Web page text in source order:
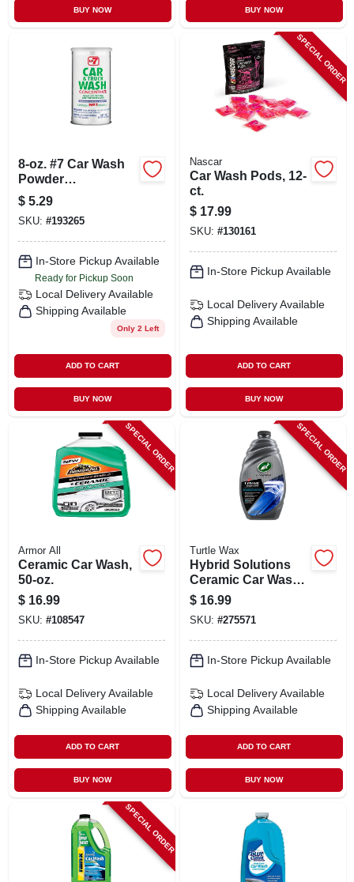
BUY NOW BUY NOW
8-oz. #7 Car Wash
Powder
Concentrate
$ 5.29
SKU: #193265
In-Store Pickup Available
Ready for Pickup Soon
Local Delivery Available
Shipping Available
Only 2 Left
ADD TO CART
BUY NOW
SPECIAL ORDER
Nascar
Car Wash Pods, 12-
ct.
$ 17.99
SKU: #130161
In-Store Pickup Available
Local Delivery Available
Shipping Available
ADD TO CART
BUY NOW
SPECIAL ORDER
Armor All
Ceramic Car Wash,
50-oz.
$ 16.99
SKU: #108547
In-Store Pickup Available
Local Delivery Available
Shipping Available
ADD TO CART
BUY NOW
SPECIAL ORDER
Turtle Wax
Hybrid Solutions
Ceramic Car Wash
& Wax, 48 Oz.
$ 16.99
SKU: #275571
In-Store Pickup Available
Local Delivery Available
Shipping Available
ADD TO CART
BUY NOW
SPECIAL ORDER